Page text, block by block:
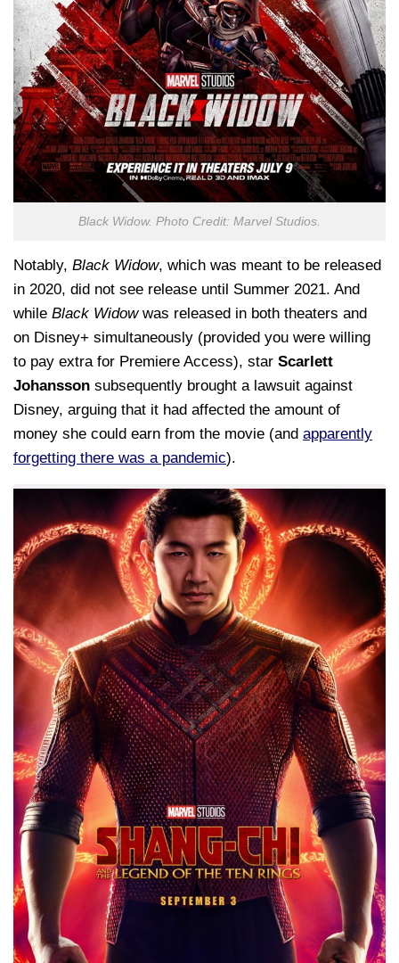
Black Widow. Photo Credit: Marvel Studios.
Notably, Black Widow, which was meant to be released
in 2020, did not see release until Summer 2021. And
while Black Widowwas released in both theaters and
on Disney+ simultaneously (provided you were willing
to pay extra for Premiere Access), star Scarlett
Johansson subsequently brought a lawsuit against
Disney, arguing that it had affected the amount of
money she could earn from the movie (and apparently
forgetting there was a pandemic).